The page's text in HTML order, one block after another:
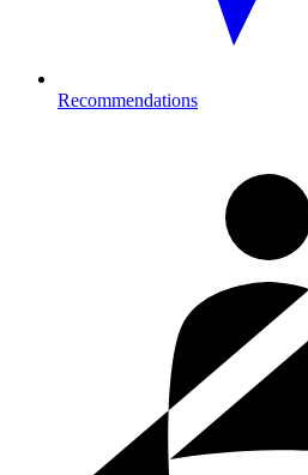
Recommendations